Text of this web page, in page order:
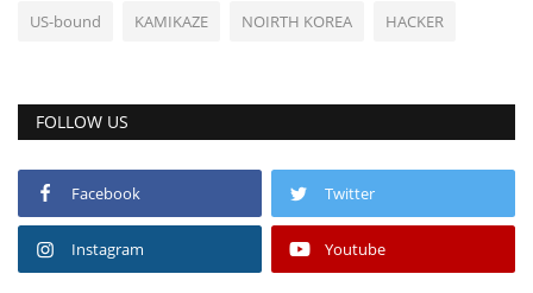
US-bound KAMIKAZE NOIRTH KOREA HACKER
FOLLOW US
Facebook Twitter
Instagram Youtube